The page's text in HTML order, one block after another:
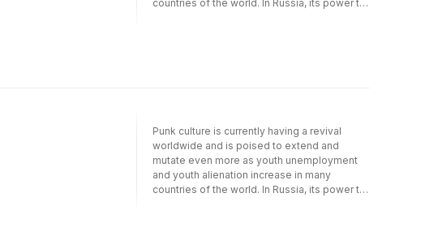
countries of the world. In Russia, its power to
contemporary Russia. Drawing on interviews
underpinning them in three contrasting
Russian cities. It relates punk to wider
contemporary culture and uses the Russian
example to discuss more generally what
constitutes 'punk' today.
Punk culture is currently having a revival
worldwide and is poised to extend and
mutate even more as youth unemployment
and youth alienation increase in many
countries of the world. In Russia, its power to